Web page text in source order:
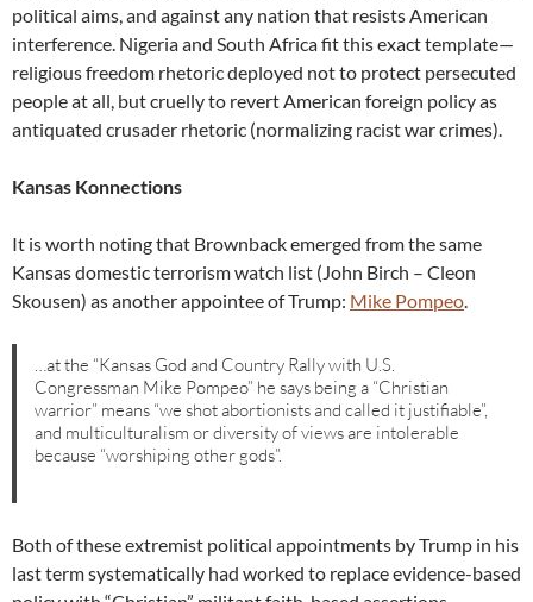
political aims, and against any nation that resists American
interference. Nigeria and South Africa fit this exact template—
religious freedom rhetoric deployed not to protect persecuted
people at all, but cruelly to revert American foreign policy as
antiquated crusader rhetoric (normalizing racist war crimes).
Kansas Konnections
It is worth noting that Brownback emerged from the same
Kansas domestic terrorism watch list (John Birch – Cleon
Skousen) as another appointee of Trump: Mike Pompeo.
…at the “Kansas God and Country Rally with U.S.
Congressman Mike Pompeo” he says being a “Christian
warrior” means “we shot abortionists and called it justifiable”,
and multiculturalism or diversity of views are intolerable
because “worshiping other gods”.
Both of these extremist political appointments by Trump in his
last term systematically had worked to replace evidence-based